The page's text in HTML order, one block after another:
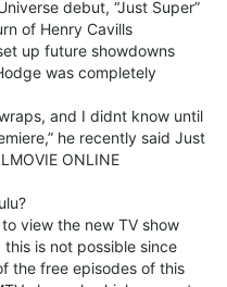
debut, “Just Super”
of Henry Cavills
up future showdowns
was completely
and I didnt know until
he recently said Just
ONLINE
view the new TV show
is not possible since
the free episodes of this